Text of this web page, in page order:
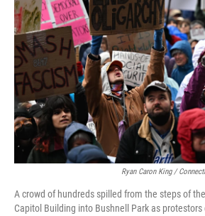
Ryan Caron King /
A crowd of hundreds spilled from the steps of
Capitol Building into Bushnell Park as